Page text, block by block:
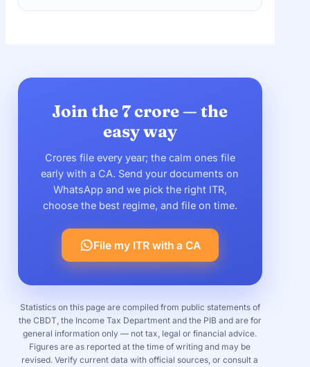
Join the 7 crore — the
easy way
Crores file every year; the calm ones file
early with a CA. Send your documents on
WhatsApp and we pick the right ITR,
choose the best regime, and file on time.
File my ITR with a CA
Statistics on this page are compiled from public statements of
the CBDT, the Income Tax Department and the PIB and are for
general information only — not tax, legal or financial advice.
Figures are as reported at the time of writing and may be
revised. Verify current data with official sources, or consult a